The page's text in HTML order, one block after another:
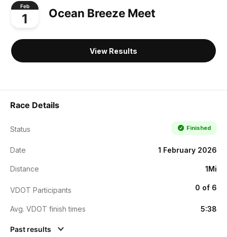
Feb
1 Ocean Breeze Meet
View Results
Race Details
Status Finished
Date 1 February 2026
Distance 1Mi
VDOT Participants 0 of 6
Avg. VDOT finish times 5:38
Past results